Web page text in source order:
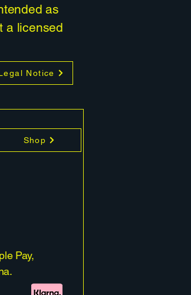
as
a licensed
Notice
Shop
Pay,